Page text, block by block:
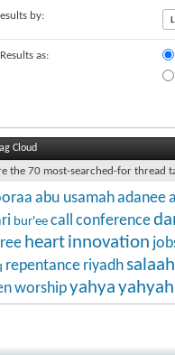
by:
as:
Cloud
the 70 most-searched-for thread
abu usamahadanee
bur'ee call conference
heartinnovation
repentance riyadh salaah
worshipyahyayahyah